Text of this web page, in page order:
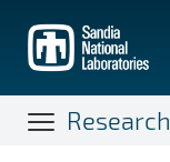
main
content
Research